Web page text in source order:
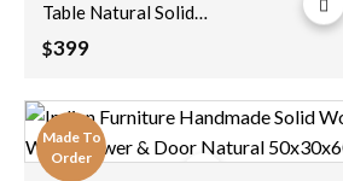
Table Natural Solid
Wood Hand Carved
Side Cabinet
43x33x64cm
$399
Made To
Order